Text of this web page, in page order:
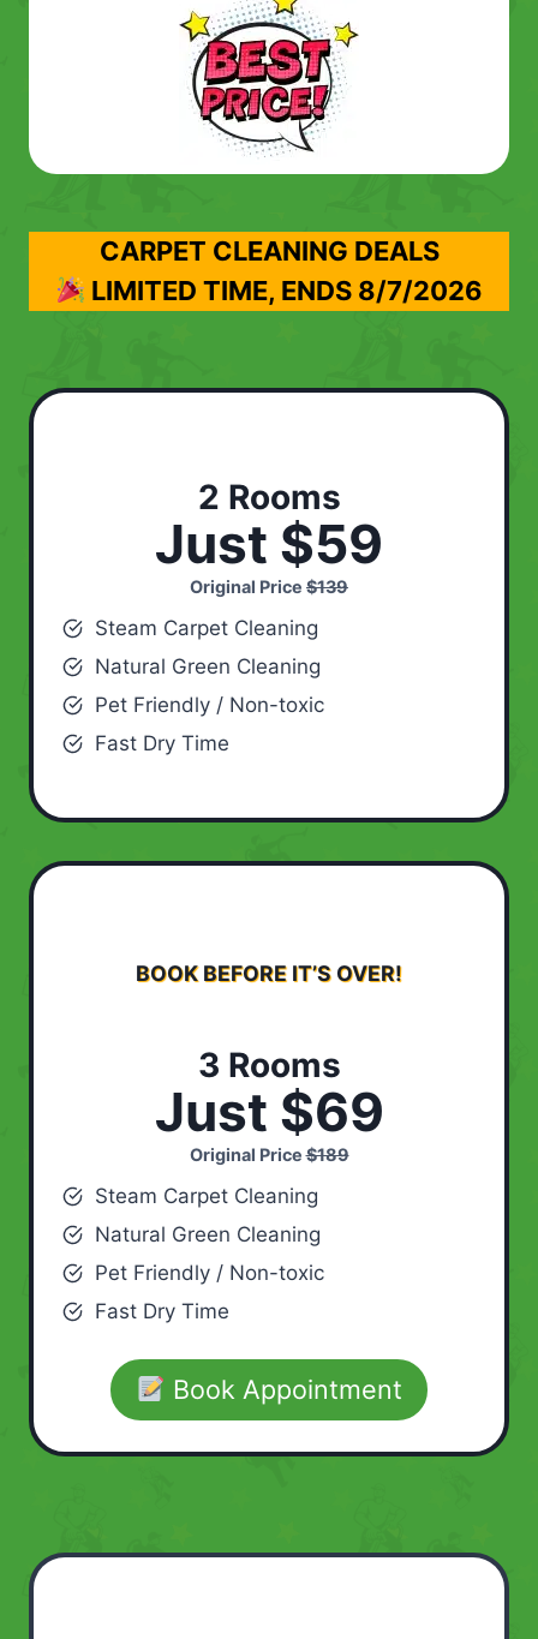
CARPET CLEANING DEALS
LIMITED TIME, ENDS 8/7/2026
2 Rooms
Just $59
Original Price $139
Steam Carpet Cleaning
Natural Green Cleaning
Pet Friendly / Non-toxic
Fast Dry Time
BOOK BEFORE IT’S OVER!
3 Rooms
Just $69
Original Price$189
Steam Carpet Cleaning
Natural Green Cleaning
Pet Friendly / Non-toxic
Fast Dry Time
Book Appointment